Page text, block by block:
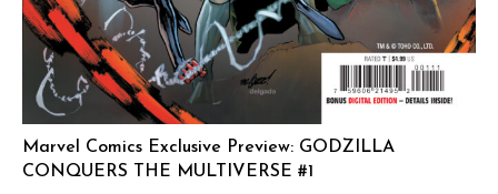
Marvel Comics Exclusive Preview: GODZILLA
CONQUERS THE MULTIVERSE #1